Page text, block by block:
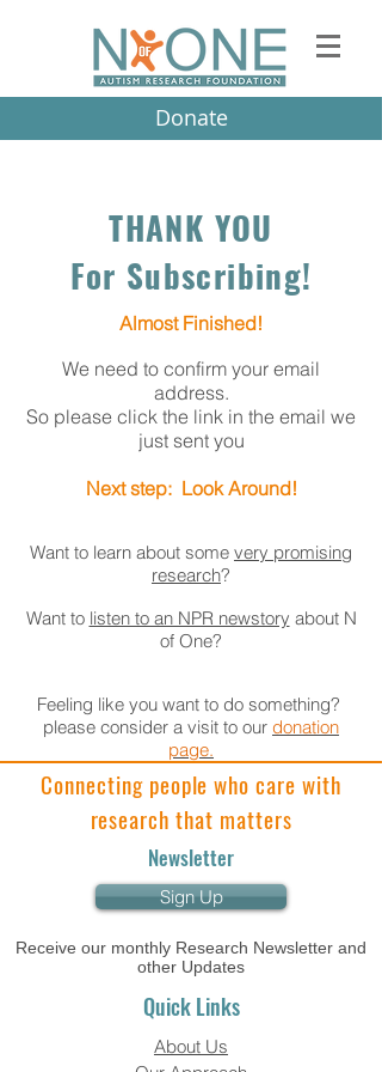
Donate
THANK YOU
For Subscribing!
Almost Finished!
We need to confirm your email
address.
So please click the link in the email we
just sent you
Next step: Look Around!
Want to learn about some very promising
research?
Want to listen to an NPR newstory about N
of One?
Feeling like you want to do something?
please consider a visit to our donation
page.
Connecting people who care with
research that matters
Newsletter
Sign Up
Receive our monthly Research Newsletter and
other Updates
Quick Links
About Us